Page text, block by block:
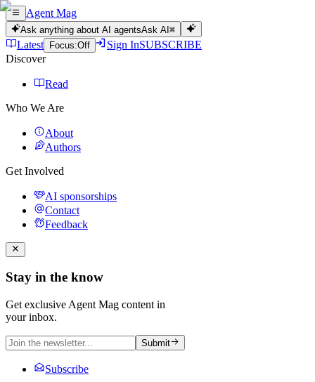
Agent Mag
Ask anything about AI agentsAsk AI⌘
Latest Focus:Off Sign InSUBSCRIBE
Discover
Read
Who We Are
About
Authors
Get Involved
AI sponsorships
Contact
Feedback
Stay in the know
Get exclusive Agent Mag content in
your inbox.
Submit
Subscribe